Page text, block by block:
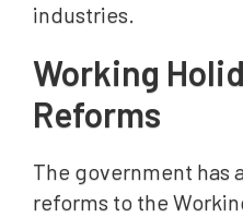
industries.
Working
Reforms
The government has
reforms to the